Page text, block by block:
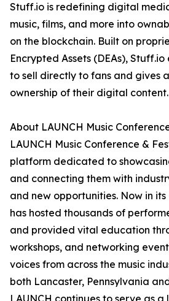
Stuff.io is redefining digital
music, films, and more into
on the blockchain. Built on
Encrypted Assets (DEAs),
to sell directly to fans and gives
ownership of their digital content.
About LAUNCH Music
LAUNCH Music Conference &
platform dedicated to
and connecting them with
and new opportunities. Now in its
has hosted thousands of
and provided vital education
workshops, and networking
voices from across the music
both Lancaster, Pennsylvania
LAUNCH continues to serve as